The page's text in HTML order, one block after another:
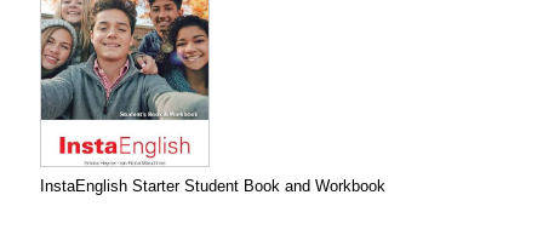
InstaEnglish Starter Student Book and Workbook